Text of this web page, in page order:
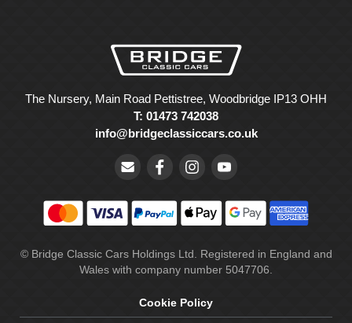
The Nursery, Main Road Pettistree, Woodbridge IP13 OHH
T: 01473 742038
info@bridgeclassiccars.co.uk
© Bridge Classic Cars Holdings Ltd. Registered in England and
Wales with company number 5047706.
Cookie Policy